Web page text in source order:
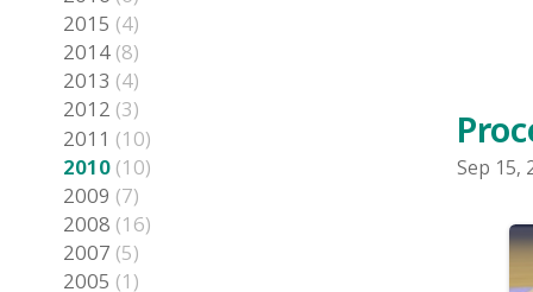
2011(10)
2010(10)
2009(7)
2008(16)
2007(5)
2005(1)
2004(10)
2003(4)
2002(8)
2001(8)
2000(2)